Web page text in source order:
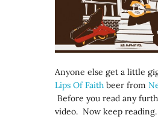
Anyone else get a little
Lips Of Faith beer from
Before you read any
video. Now keep reading.